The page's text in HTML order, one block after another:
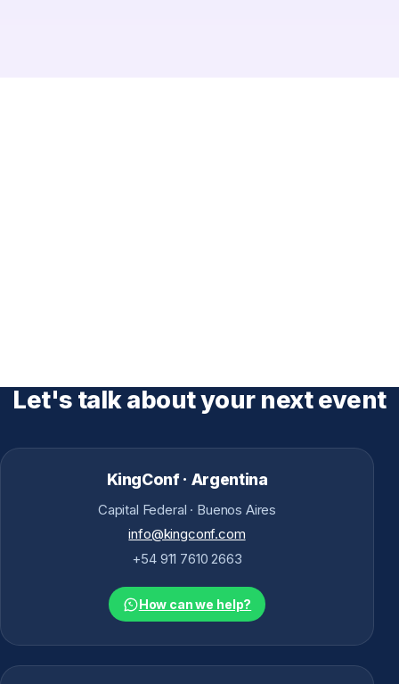
Let's talk about your next event
KingConf · Argentina
Capital Federal · Buenos Aires
info@kingconf.com
+54 911 7610 2663
How can we help?